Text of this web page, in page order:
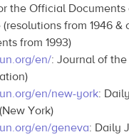
the Official Documents
from 1946 &
from 1993)
en/: Journal of
en/new-york:
York)
en/geneva: Daily